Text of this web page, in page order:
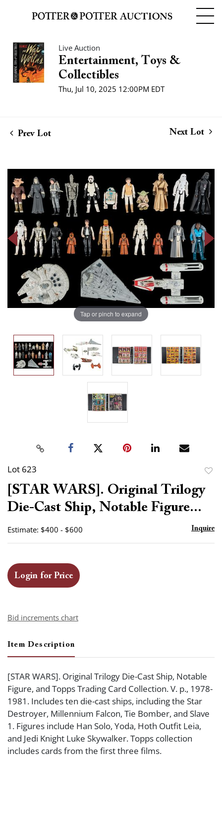
Live Auction
Entertainment, Toys &
Collectibles
Thu, Jul 10, 2025 12:00PM EDT
Prev Lot Next Lot
Tap or pinch to expand
Lot 623
[STAR WARS]. Original Trilogy
Die-Cast Ship, Notable Figure...
Estimate: $400 - $600 Inquire
Login for Price
Bid increments chart
Item Description
[STAR WARS]. Original Trilogy Die-Cast Ship, Notable
Figure, and Topps Trading Card Collection. V. p., 1978-
1981. Includes ten die-cast ships, including the Star
Destroyer, Millennium Falcon, Tie Bomber, and Slave
1. Figures include Han Solo, Yoda, Hoth Outfit Leia,
and Jedi Knight Luke Skywalker. Topps collection
includes cards from the first three films.